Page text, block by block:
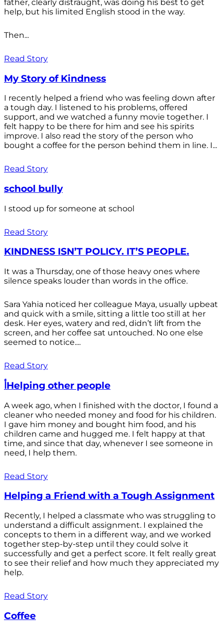
father, clearly distraught, was doing his best to get
help, but his limited English stood in the way.
Then...
Read Story
My Story of Kindness
I recently helped a friend who was feeling down after
a tough day. I listened to his problems, offered
support, and we watched a funny movie together. I
felt happy to be there for him and see his spirits
improve. I also read the story of the person who
bought a coffee for the person behind them in line. I...
Read Story
school bully
I stood up for someone at school
Read Story
KINDNESS ISN’T POLICY. IT’S PEOPLE.
It was a Thursday, one of those heavy ones where
silence speaks louder than words in the office.
Sara Yahia noticed her colleague Maya, usually upbeat
and quick with a smile, sitting a little too still at her
desk. Her eyes, watery and red, didn’t lift from the
screen, and her coffee sat untouched. No one else
seemed to notice....
Read Story
أHelping other people
A week ago, when I finished with the doctor, I found a
cleaner who needed money and food for his children.
I gave him money and bought him food, and his
children came and hugged me. I felt happy at that
time, and since that day, whenever I see someone in
need, I help them.
Read Story
Helping a Friend with a Tough Assignment
Recently, I helped a classmate who was struggling to
understand a difficult assignment. I explained the
concepts to them in a different way, and we worked
together step-by-step until they could solve it
successfully and get a perfect score. It felt really great
to see their relief and how much they appreciated my
help.
Read Story
Coffee